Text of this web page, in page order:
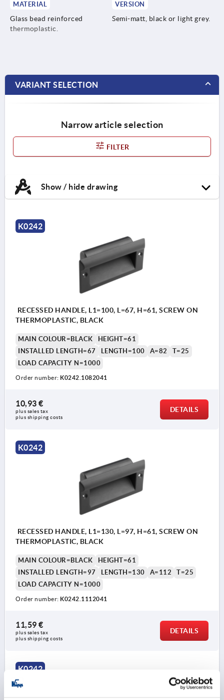
MATERIAL
Glass bead reinforced
thermoplastic.
VERSION
Semi-matt, black or light grey.
VARIANT SELECTION
Narrow article selection
FILTER
Show / hide drawing
1) for countersunk screws M4
K0242
RECESSED HANDLE, L1=100, L=67, H=61, SCREW ON
THERMOPLASTIC, BLACK
MAIN COLOUR=BLACK
HEIGHT=61
INSTALLED LENGTH=67
LENGTH=100 A=82
T=25
LOAD CAPACITY N=1000
Order number: K0242.1082041
10,93 €
plus sales tax
plus shipping costs
DETAILS
K0242
RECESSED HANDLE, L1=130, L=97, H=61, SCREW ON
THERMOPLASTIC, BLACK
MAIN COLOUR=BLACK
HEIGHT=61
INSTALLED LENGTH=97
LENGTH=130 A=112
T=25
LOAD CAPACITY N=1000
Order number: K0242.1112041
11,59 €
plus sales tax
plus shipping costs
DETAILS
K0242